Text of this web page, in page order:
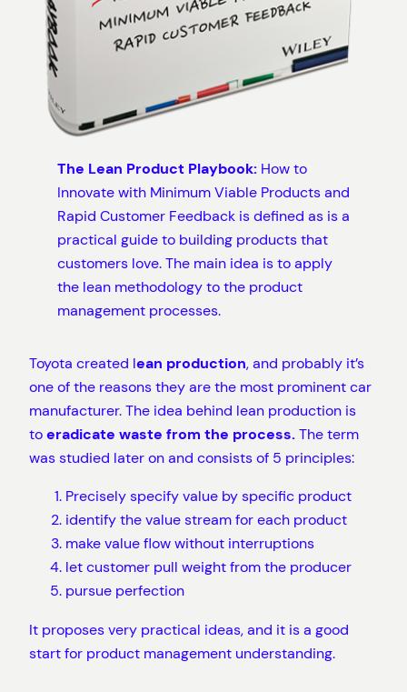
The Lean Product Playbook:How to
Innovate with Minimum Viable Products and
Rapid Customer Feedback is defined as is a
practical guide to building products that
customers love. The main idea is to apply
the lean methodology to the product
management processes.
Toyota created lean production, and probably it’s
one of the reasons they are the most prominent car
manufacturer. The idea behind lean production is
toeradicate waste from the process.The term
was studied later on and consists of 5 principles:
Precisely specify value by specific product
identify the value stream for each product
make value flow without interruptions
let customer pull weight from the producer
pursue perfection
It proposes very practical ideas, and it is a good
start for product management understanding.